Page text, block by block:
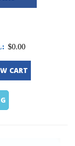
$0.00
CART